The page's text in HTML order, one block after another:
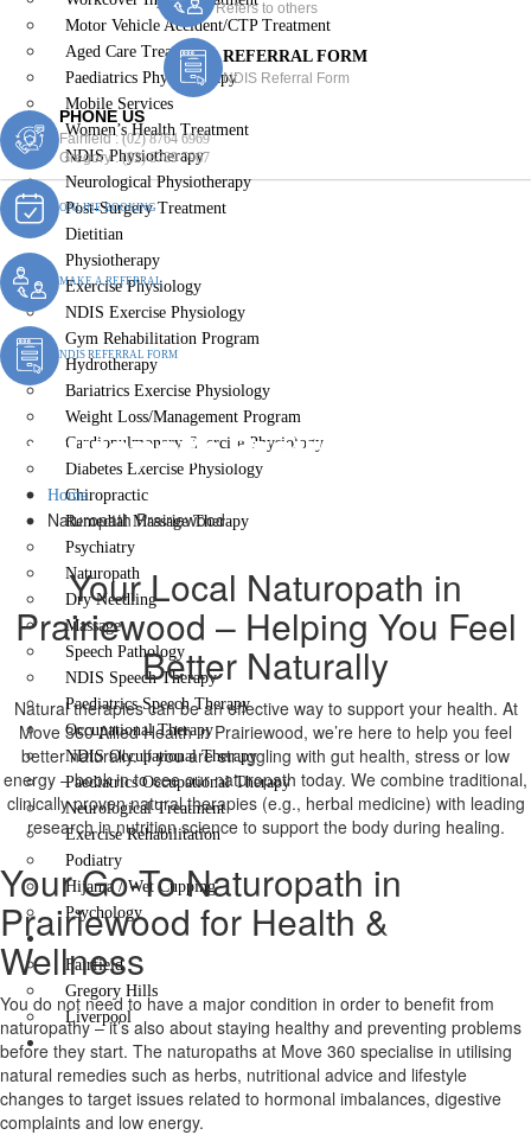
Motor Vehicle Accident/CTP Treatment
Aged Care Treatment
Paediatrics Physiotherapy
Mobile Services
Women’s Health Treatment
NDIS Physiotherapy
Neurological Physiotherapy
Post-Surgery Treatment
Dietitian
Physiotherapy
Exercise Physiology
NDIS Exercise Physiology
Gym Rehabilitation Program
Hydrotherapy
Bariatrics Exercise Physiology
Weight Loss/Management Program
Cardiopulmonary Exercise Physiology
Diabetes Exercise Physiology
Chiropractic
Remedial Massage Therapy
Psychiatry
Naturopath
Dry Needling
Massage
Speech Pathology
NDIS Speech Therapy
Paediatrics Speech Therapy
Occupational Therapy
NDIS Occupational Therapy
Paediatrics Occupational Therapy
Neurological Treatment
Exercise Rehabilitation
Podiatry
Hijama / Wet Cupping
Psychology
Locations
Fairfield
Gregory Hills
Liverpool
Contact Us
X
Refers to others
REFERRAL FORM
NDIS Referral Form
PHONE US
Fairfield :(02) 8764 6969
Gregory :(02) 8789 5967
ONLINE BOOKING
MAKE A REFERRAL
NDIS REFERRAL FORM
Naturopath Prairiewood
Home
Naturopath Prairiewood
Your Local Naturopath in
Prairiewood – Helping You Feel
Better Naturally
Natural therapies can be an effective way to support your health. At
Move 360 Allied Health in Prairiewood, we’re here to help you feel
better naturally. If you are struggling with gut health, stress or low
energy – book in to see our naturopath today. We combine traditional,
clinically proven natural therapies (e.g., herbal medicine) with leading
research in nutrition science to support the body during healing.
Your Go-To Naturopath in
Prairiewood for Health &
Wellness
You do not need to have a major condition in order to benefit from
naturopathy – it’s also about staying healthy and preventing problems
before they start. The naturopaths at Move 360 specialise in utilising
natural remedies such as herbs, nutritional advice and lifestyle
changes to target issues related to hormonal imbalances, digestive
complaints and low energy.